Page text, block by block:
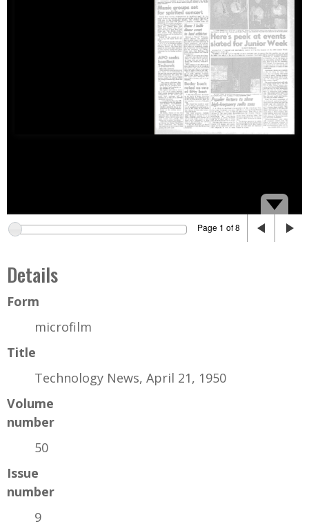
Page 1 of 8
Details
Form
microfilm
Title
Technology News, April 21, 1950
Volume
number
50
Issue
number
9